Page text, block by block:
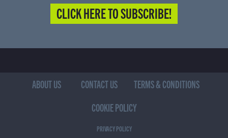
CLICK HERE TO SUBSCRIBE!
ABOUT US CONTACT US
TERMS & CONDITIONS
COOKIE POLICY
PRIVACY POLICY